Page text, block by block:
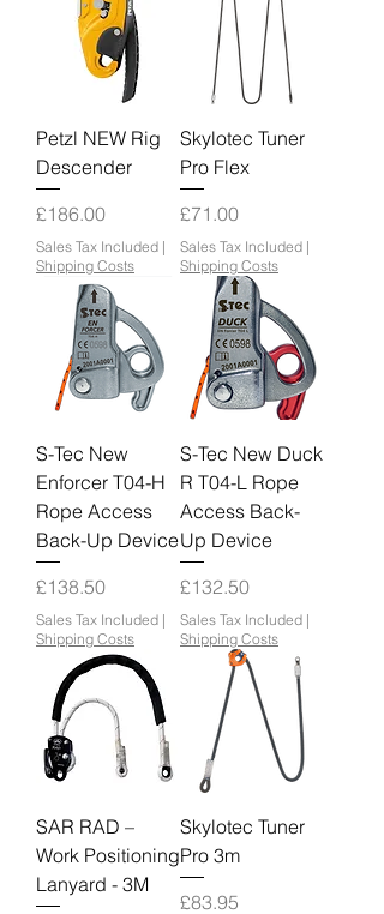
Petzl NEW Rig
Descender
Price
£186.00
Sales Tax Included |
Shipping Costs
Skylotec Tuner
Pro Flex
Price
£71.00
Sales Tax Included |
Shipping Costs
S-Tec New
Enforcer T04-H
Rope Access
Back-Up Device
Price
£138.50
Sales Tax Included |
Shipping Costs
S-Tec New Duck
R T04-L Rope
Access Back-
Up Device
Price
£132.50
Sales Tax Included |
Shipping Costs
SAR RAD –
Work Positioning
Lanyard - 3M
Skylotec Tuner
Pro 3m
Price
£83.95